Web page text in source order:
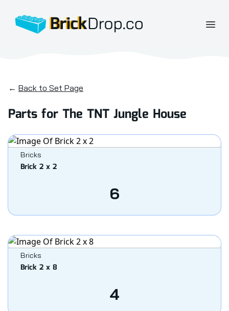
BrickDrop.co
← Back to Set Page
Parts for The TNT Jungle House
Bricks
Brick 2 x 2
6
Bricks
Brick 2 x 8
4